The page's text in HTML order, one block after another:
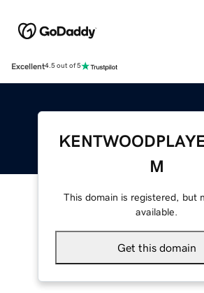
Excellent4.5 out of 5
M
This domain is registered, but
available.
Get this domain